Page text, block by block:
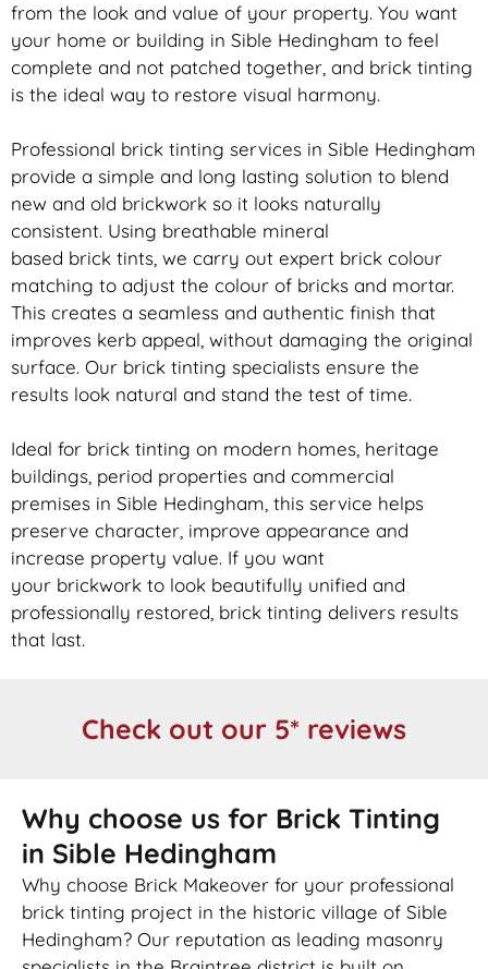
from the look and value of your property. You want
your home or building in Sible Hedingham to feel
complete and not patched together, and brick tinting
is the ideal way to restore visual harmony.
Professional brick tinting services in Sible Hedingham
provide a simple and long lasting solution to blend
new and old brickwork so it looks naturally
consistent. Using breathable mineral
based brick tints, we carry out expert brick colour
matching to adjust the colour of bricks and mortar.
This creates a seamless and authentic finish that
improves kerb appeal, without damaging the original
surface. Our brick tinting specialists ensure the
results look natural and stand the test of time.
Ideal for brick tinting on modern homes, heritage
buildings, period properties and commercial
premises in Sible Hedingham, this service helps
preserve character, improve appearance and
increase property value. If you want
your brickwork to look beautifully unified and
professionally restored, brick tinting delivers results
that last.
Check out our 5* reviews
Why choose us for Brick Tinting
in Sible Hedingham
Why choose Brick Makeover for your professional
brick tinting project in the historic village of Sible
Hedingham? Our reputation as leading masonry